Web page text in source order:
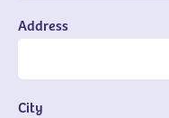
Address
City